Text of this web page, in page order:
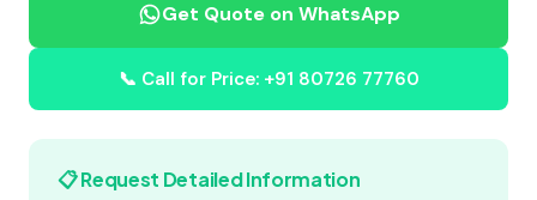
Get Quote on WhatsApp
📞 Call for Price: +91 80726 77760
📋 Request Detailed Information